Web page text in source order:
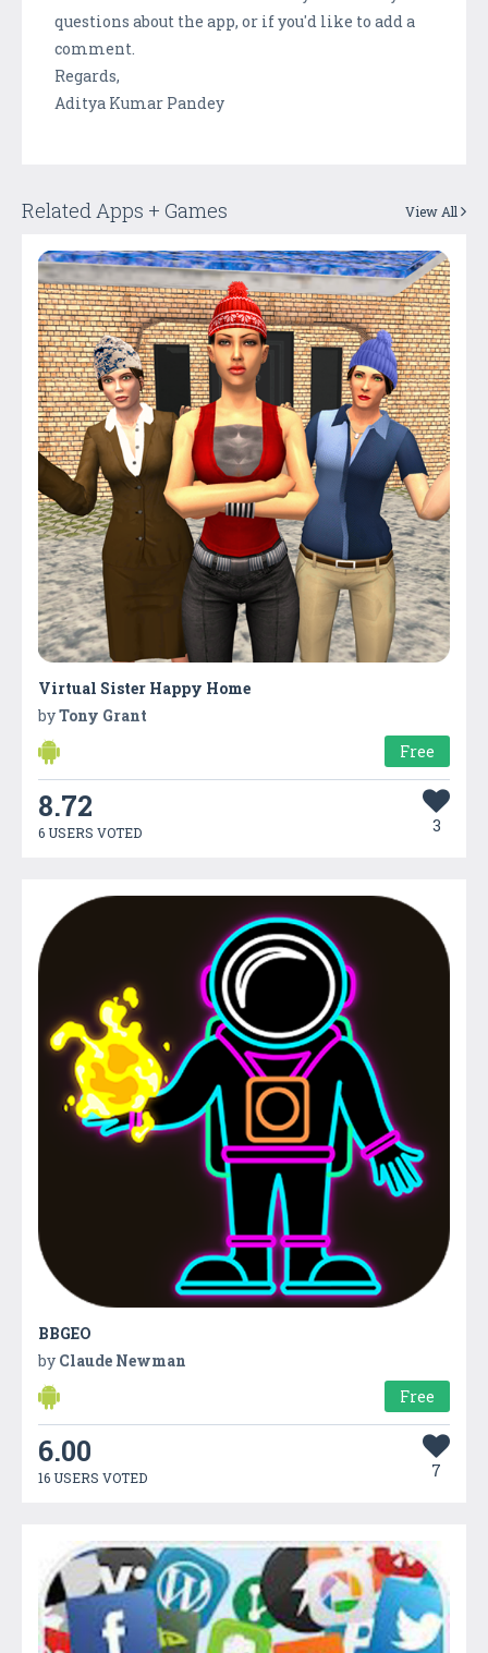
questions about the app, or if you'd like to add a
comment.
Regards,
Aditya Kumar Pandey
Related Apps + Games View All
Virtual Sister Happy Home
byTony Grant
Free
8.72
6 USERS VOTED 3
BBGEO
by Claude Newman
Free
6.00
16 USERS VOTED 7